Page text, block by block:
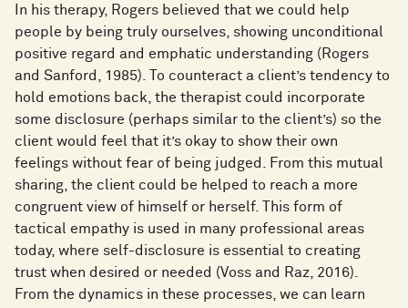
In his therapy, Rogers believed that we could help
people by being truly ourselves, showing unconditional
positive regard and emphatic understanding (Rogers
and Sanford, 1985). To counteract a client’s tendency to
hold emotions back, the therapist could incorporate
some disclosure (perhaps similar to the client’s) so the
client would feel that it’s okay to show their own
feelings without fear of being judged. From this mutual
sharing, the client could be helped to reach a more
congruent view of himself or herself. This form of
tactical empathy is used in many professional areas
today, where self-disclosure is essential to creating
trust when desired or needed (Voss and Raz, 2016).
From the dynamics in these processes, we can learn